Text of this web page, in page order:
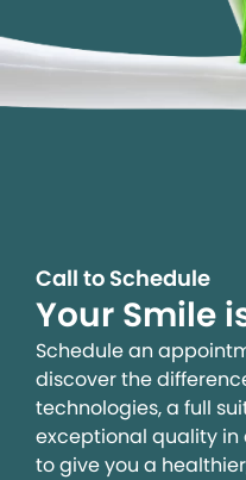
Call to Schedule
Your Smile
Schedule an
discover the
technologies, a full
exceptional quality
to give you a